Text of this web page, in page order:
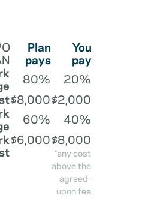
Plan
pays
You
pay
80%
20%
$8,000$2,000
60%
40%
$6,000$8,000
*any cost
above the
agreed-
upon fee